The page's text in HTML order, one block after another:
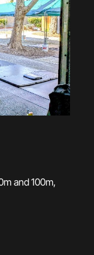
and 100m,